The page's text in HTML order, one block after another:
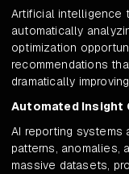
Artificial intelligence
automatically
optimization
recommendations
dramatically
Automated Insight
AI reporting systems
patterns, anomalies,
massive datasets,